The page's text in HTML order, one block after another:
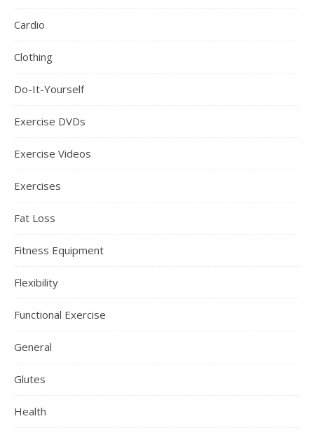
Cardio
Clothing
Do-It-Yourself
Exercise DVDs
Exercise Videos
Exercises
Fat Loss
Fitness Equipment
Flexibility
Functional Exercise
General
Glutes
Health